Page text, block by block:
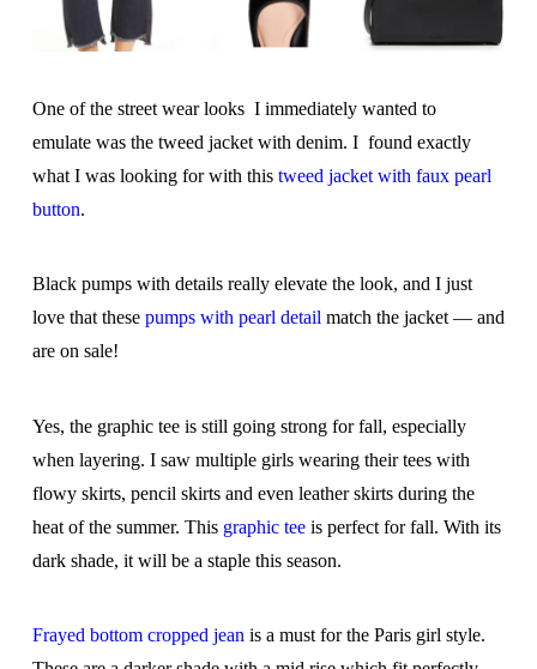
One of the street wear looks I immediately wanted to
emulate was the tweed jacket with denim. I found exactly
what I was looking for with this tweed jacket with faux pearl
button.
Black pumps with details really elevate the look, and I just
love that these pumps with pearl detail match the jacket — and
are on sale!
Yes, the graphic tee is still going strong for fall, especially
when layering. I saw multiple girls wearing their tees with
flowy skirts, pencil skirts and even leather skirts during the
heat of the summer. This graphic teeis perfect for fall. With its
dark shade, it will be a staple this season.
Frayed bottom cropped jean is a must for the Paris girl style.